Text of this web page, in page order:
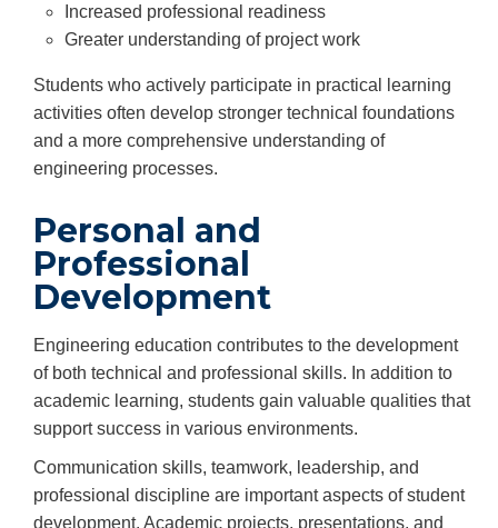
Increased professional readiness
Greater understanding of project work
Students who actively participate in practical learning
activities often develop stronger technical foundations
and a more comprehensive understanding of
engineering processes.
Personal and
Professional
Development
Engineering education contributes to the development
of both technical and professional skills. In addition to
academic learning, students gain valuable qualities that
support success in various environments.
Communication skills, teamwork, leadership, and
professional discipline are important aspects of student
development. Academic projects, presentations, and